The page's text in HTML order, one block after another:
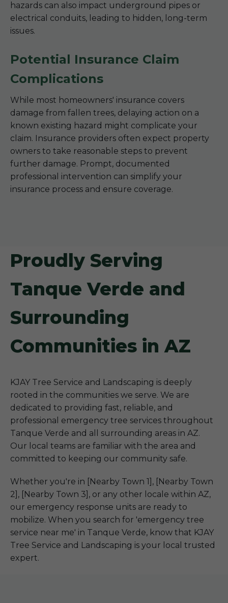
hazards can also impact underground pipes or
electrical conduits, leading to hidden, long-term
issues.
Potential Insurance Claim
Complications
While most homeowners' insurance covers
damage from fallen trees, delaying action on a
known existing hazard might complicate your
claim. Insurance providers often expect property
owners to take reasonable steps to prevent
further damage. Prompt, documented
professional intervention can simplify your
insurance process and ensure coverage.
Proudly Serving
Tanque Verde and
Surrounding
Communities in AZ
KJAY Tree Service and Landscaping is deeply
rooted in the communities we serve. We are
dedicated to providing fast, reliable, and
professional emergency tree services throughout
Tanque Verde and all surrounding areas in AZ.
Our local teams are familiar with the area and
committed to keeping our community safe.
Whether you're in [Nearby Town 1], [Nearby Town
2], [Nearby Town 3], or any other locale within AZ,
our emergency response units are ready to
mobilize. When you search for 'emergency tree
service near me' in Tanque Verde, know that KJAY
Tree Service and Landscaping is your local trusted
expert.